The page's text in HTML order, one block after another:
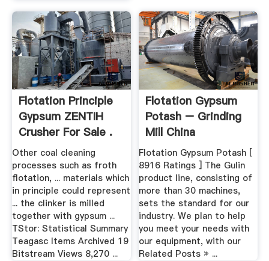
Flotation Principle
Gypsum ZENTIH
Crusher For Sale .
Other coal cleaning
processes such as froth
flotation, ... materials which
in principle could represent
... the clinker is milled
together with gypsum ...
TStor: Statistical Summary
Teagasc Items Archived 19
Bitstream Views 8,270 ...
Flotation Gypsum
Potash – Grinding
Mill China
Flotation Gypsum Potash [
8916 Ratings ] The Gulin
product line, consisting of
more than 30 machines,
sets the standard for our
industry. We plan to help
you meet your needs with
our equipment, with our
Related Posts » ...